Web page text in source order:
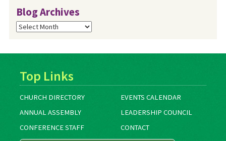
Blog Archives
Blog
Archives
Top Links
CHURCH DIRECTORY
EVENTS CALENDAR
ANNUAL ASSEMBLY
LEADERSHIP COUNCIL
CONFERENCE STAFF
CONTACT